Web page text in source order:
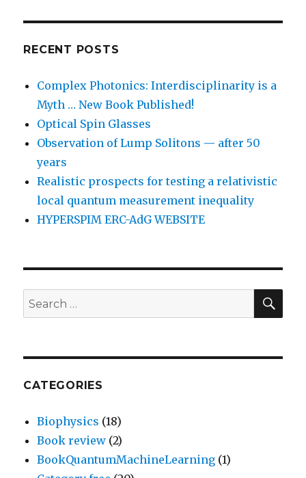
RECENT POSTS
Complex Photonics: Interdisciplinarity is a
Myth … New Book Published!
Optical Spin Glasses
Observation of Lump Solitons — after 50
years
Realistic prospects for testing a relativistic
local quantum measurement inequality
HYPERSPIM ERC-AdG WEBSITE
Search
for:
CATEGORIES
Biophysics (18)
Book review (2)
BookQuantumMachineLearning (1)